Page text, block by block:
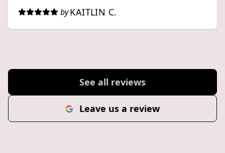
experience is a reflection on them or their overall
quality of service. I will continue to use them and
by KAITLIN C.
See all reviews
Leave us a review